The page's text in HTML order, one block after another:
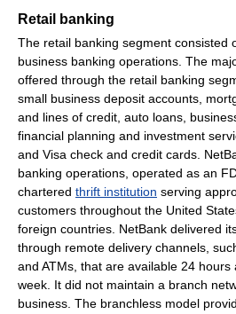
Retail banking
The retail banking segment consisted
business banking operations. The
offered through the retail banking
small business deposit accounts,
and lines of credit, auto loans,
financial planning and investment
and Visa check and credit cards.
banking operations, operated as an
chartered thrift institution serving
customers throughout the United
foreign countries. NetBank delivered
through remote delivery channels,
and ATMs, that are available 24
week. It did not maintain a branch
business. The branchless model